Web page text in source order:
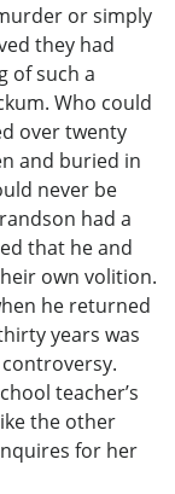
or simply
they had
of such a
Who could
over twenty
and buried in
never be
had a
that he and
own volition.
he returned
years was
teacher’s
the other
for her